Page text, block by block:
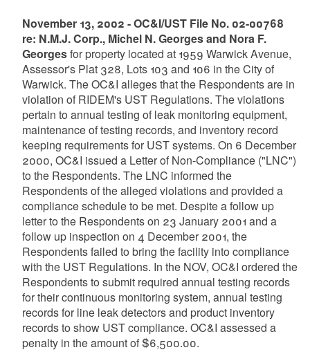
November 13, 2002 - OC&I/UST File No. 02-00768
re: N.M.J. Corp., Michel N. Georges and Nora F.
Georgesfor property located at 1959 Warwick Avenue,
Assessor's Plat 328, Lots 103 and 106 in the City of
Warwick. The OC&I alleges that the Respondents are in
violation of RIDEM's UST Regulations. The violations
pertain to annual testing of leak monitoring equipment,
maintenance of testing records, and inventory record
keeping requirements for UST systems. On 6 December
2000, OC&I issued a Letter of Non-Compliance ("LNC")
to the Respondents. The LNC informed the
Respondents of the alleged violations and provided a
compliance schedule to be met. Despite a follow up
letter to the Respondents on 23 January 2001 and a
follow up inspection on 4 December 2001, the
Respondents failed to bring the facility into compliance
with the UST Regulations. In the NOV, OC&I ordered the
Respondents to submit required annual testing records
for their continuous monitoring system, annual testing
records for line leak detectors and product inventory
records to show UST compliance. OC&I assessed a
penalty in the amount of $6,500.00.